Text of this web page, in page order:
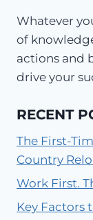
Whatever
of
actions and
drive your
RECENT
The First-
Country
Work First.
Key Factors